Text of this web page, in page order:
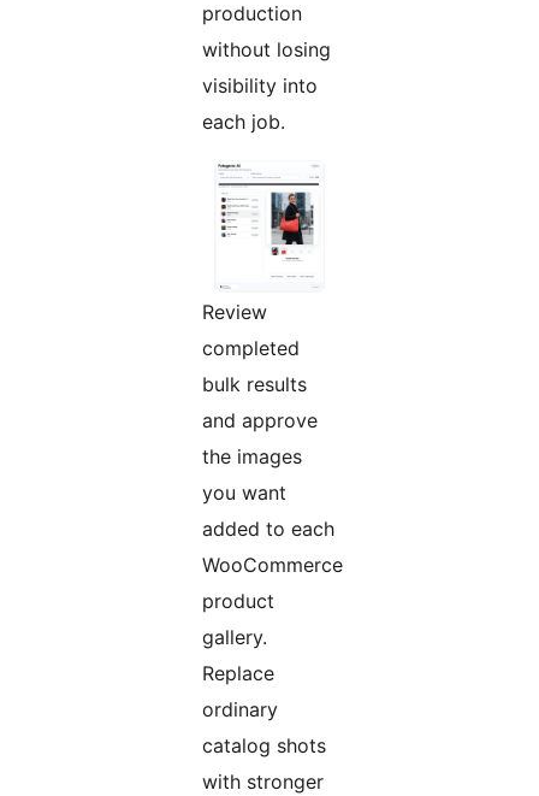
production
without losing
visibility into
each job.
Review
completed
bulk results
and approve
the images
you want
added to each
WooCommerce
product
gallery.
Replace
ordinary
catalog shots
with stronger